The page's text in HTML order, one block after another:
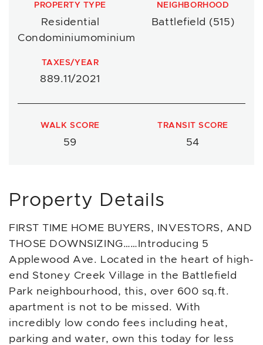
PROPERTY TYPE
Residential
Condominiumominium
NEIGHBORHOOD
Battlefield (515)
TAXES/YEAR
889.11/2021
WALK SCORE
59
TRANSIT SCORE
54
Property Details
FIRST TIME HOME BUYERS, INVESTORS, AND
THOSE DOWNSIZING……Introducing 5
Applewood Ave. Located in the heart of high-
end Stoney Creek Village in the Battlefield
Park neighbourhood, this, over 600 sq.ft.
apartment is not to be missed. With
incredibly low condo fees including heat,
parking and water, own this today for less